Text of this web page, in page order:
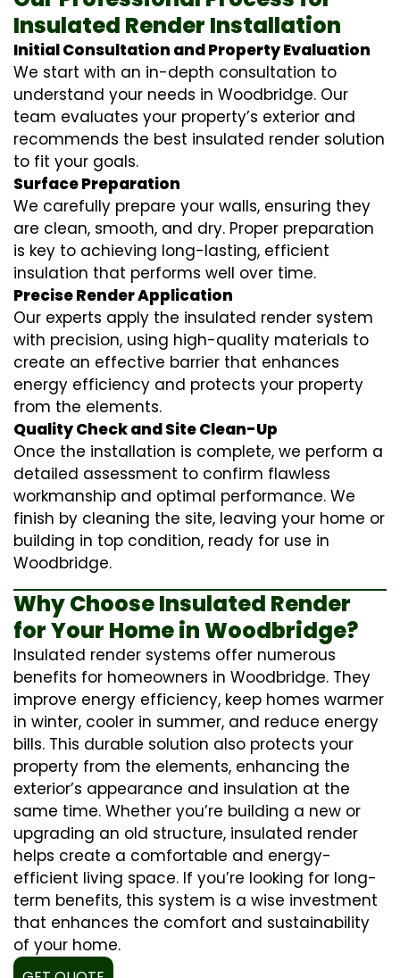
Insulated Render Installation
Initial Consultation and Property Evaluation
We start with an in-depth consultation to
understand your needs in Woodbridge. Our
team evaluates your property’s exterior and
recommends the best insulated render solution
to fit your goals.
Surface Preparation
We carefully prepare your walls, ensuring they
are clean, smooth, and dry. Proper preparation
is key to achieving long-lasting, efficient
insulation that performs well over time.
Precise Render Application
Our experts apply the insulated render system
with precision, using high-quality materials to
create an effective barrier that enhances
energy efficiency and protects your property
from the elements.
Quality Check and Site Clean-Up
Once the installation is complete, we perform a
detailed assessment to confirm flawless
workmanship and optimal performance. We
finish by cleaning the site, leaving your home or
building in top condition, ready for use in
Woodbridge.
Why Choose Insulated Render
for Your Home in Woodbridge?
Insulated render systems offer numerous
benefits for homeowners in Woodbridge. They
improve energy efficiency, keep homes warmer
in winter, cooler in summer, and reduce energy
bills. This durable solution also protects your
property from the elements, enhancing the
exterior’s appearance and insulation at the
same time. Whether you’re building a new or
upgrading an old structure, insulated render
helps create a comfortable and energy-
efficient living space. If you’re looking for long-
term benefits, this system is a wise investment
that enhances the comfort and sustainability
of your home.